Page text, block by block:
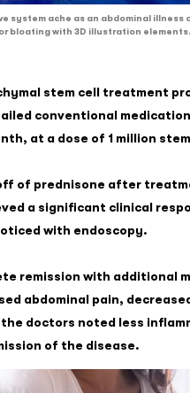
system ache as an abdominal illness
bloating with 3D illustration elements.
stem cell treatment
conventional
at a dose of 1 million
of prednisone after
a significant clinical
with endoscopy.
remission with additional
abdominal pain,
doctors noted less
of the disease.